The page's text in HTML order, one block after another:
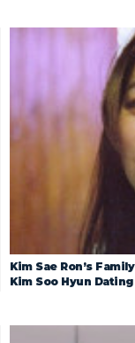
Kim Sae Ron’s
Kim Soo Hyun Dating